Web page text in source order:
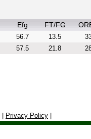
Efg FT/FG
56.7 13.5
57.5 21.8
Privacy Policy